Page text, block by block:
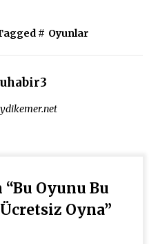
# Oyunlar
“Bu Oyunu Bu
Oyna”